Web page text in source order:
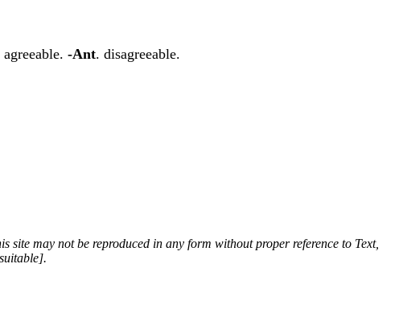
-Ant. disagreeable.
may not be reproduced in any form without proper reference to Text,